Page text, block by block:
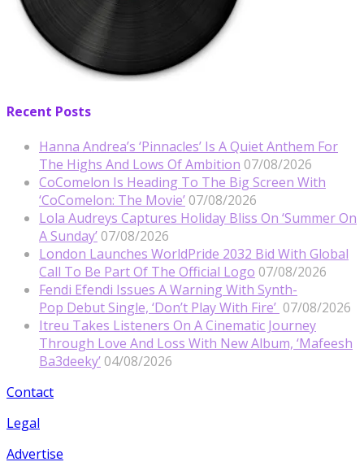
Recent Posts
Hanna Andrea’s ‘Pinnacles’ Is A Quiet Anthem For
The Highs And Lows Of Ambition 07/08/2026
CoComelon Is Heading To The Big Screen With
‘CoComelon: The Movie’ 07/08/2026
Lola Audreys Captures Holiday Bliss On ‘Summer On
A Sunday’ 07/08/2026
London Launches WorldPride 2032 Bid With Global
Call To Be Part Of The Official Logo 07/08/2026
Fendi Efendi Issues A Warning With Synth-
Pop Debut Single, ‘Don’t Play With Fire’ 07/08/2026
Itreu Takes Listeners On A Cinematic Journey
Through Love And Loss With New Album, ‘Mafeesh
Ba3deeky’ 04/08/2026
Contact
Legal
Advertise